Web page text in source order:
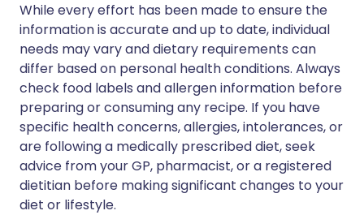
While every effort has been made to ensure the
information is accurate and up to date, individual
needs may vary and dietary requirements can
differ based on personal health conditions. Always
check food labels and allergen information before
preparing or consuming any recipe. If you have
specific health concerns, allergies, intolerances, or
are following a medically prescribed diet, seek
advice from your GP, pharmacist, or a registered
dietitian before making significant changes to your
diet or lifestyle.